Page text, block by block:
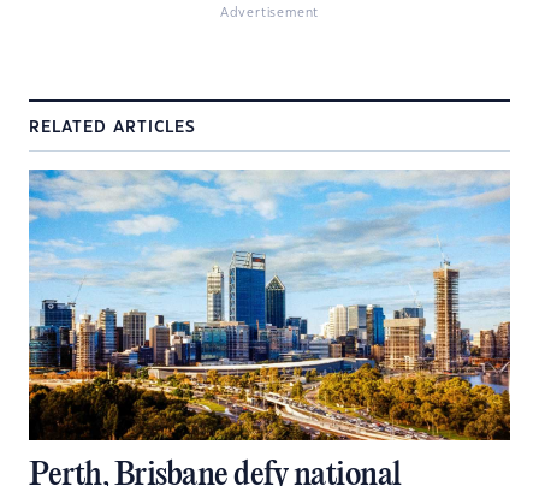
Advertisement
RELATED ARTICLES
Perth, Brisbane defy national